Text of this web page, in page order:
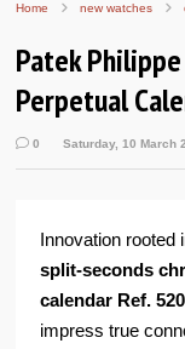
Home new watches
Patek
Perpetual
0 Saturday, 10 March
Innovation rooted
split-seconds
calendar Ref.
impress true